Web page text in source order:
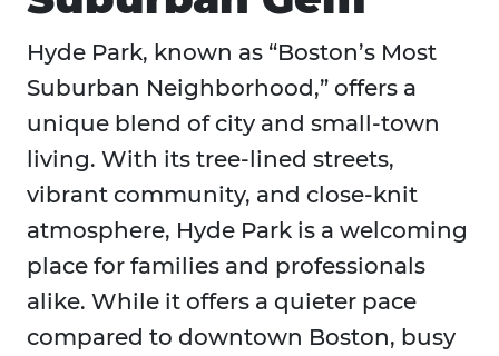
Hyde Park, known as “Boston’s Most
Suburban Neighborhood,” offers a
unique blend of city and small-town
living. With its tree-lined streets,
vibrant community, and close-knit
atmosphere, Hyde Park is a welcoming
place for families and professionals
alike. While it offers a quieter pace
compared to downtown Boston, busy